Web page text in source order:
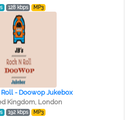
128 kbps MP3
Roll - Doowop Jukebox
Kingdom, London
192 kbps MP3